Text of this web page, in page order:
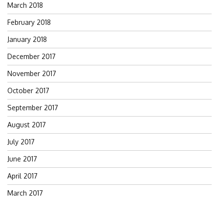
March 2018
February 2018
January 2018
December 2017
November 2017
October 2017
September 2017
August 2017
July 2017
June 2017
April 2017
March 2017